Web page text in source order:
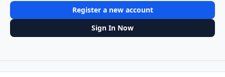
Register a new account
Sign In Now